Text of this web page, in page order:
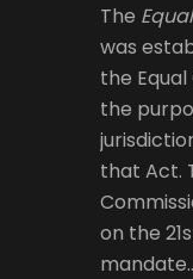
The
was
the
the
that Act.
on the